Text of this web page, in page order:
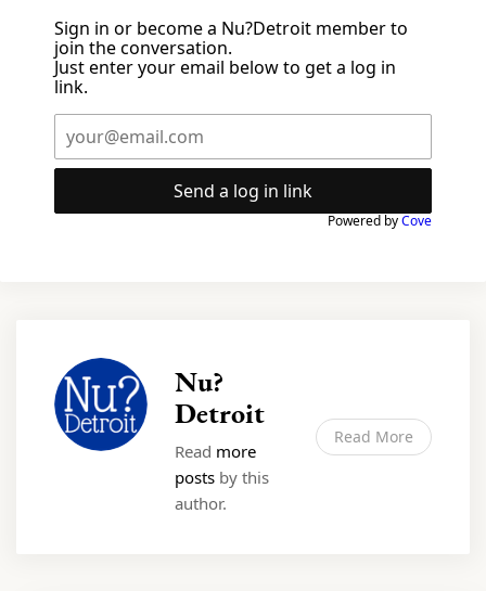
Sign in or become a Nu?Detroit member to
join the conversation.
Just enter your email below to get a log in
link.
Send a log in link
Powered byCove
Nu?
Detroit
Read more
posts by this
author.
Read More